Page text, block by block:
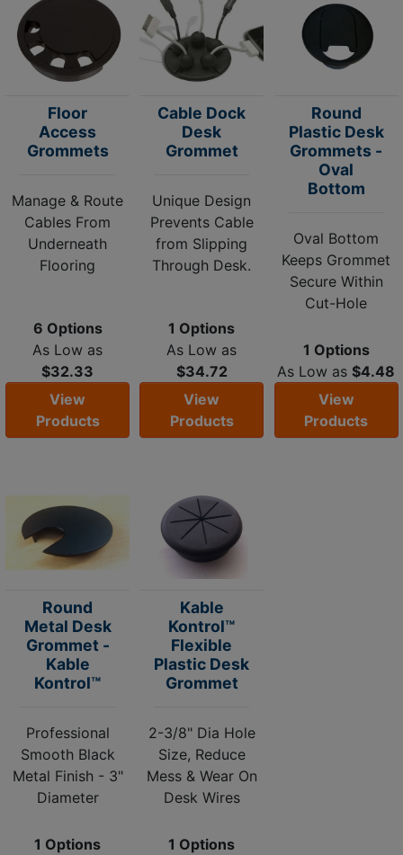
Floor
Access
Grommets
Manage & Route
Cables From
Underneath
Flooring
6 Options
As Low as
$32.33
View
Products
Cable Dock
Desk
Grommet
Unique Design
Prevents Cable
from Slipping
Through Desk.
1 Options
As Low as
$34.72
View
Products
Round
Plastic Desk
Grommets -
Oval
Bottom
Oval Bottom
Keeps Grommet
Secure Within
Cut-Hole
1 Options
As Low as $4.48
View
Products
Round
Metal Desk
Grommet -
Kable
Kontrol™
Professional
Smooth Black
Metal Finish - 3"
Diameter
1 Options
Kable
Kontrol™
Flexible
Plastic Desk
Grommet
2-3/8" Dia Hole
Size, Reduce
Mess & Wear On
Desk Wires
1 Options